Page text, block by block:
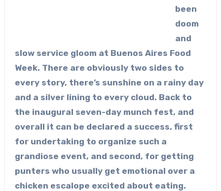
been
doom
and
slow service gloom at Buenos Aires Food
Week. There are obviously two sides to
every story, there’s sunshine on a rainy day
and a silver lining to every cloud. Back to
the inaugural seven-day munch fest, and
overall it can be declared a success, first
for undertaking to organize such a
grandiose event, and second, for getting
punters who usually get emotional over a
chicken escalope excited about eating.